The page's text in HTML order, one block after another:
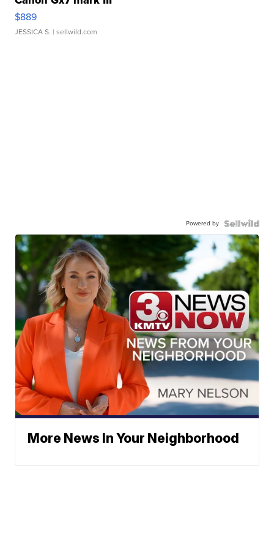
$889
JESSICA S. | sellwild.com
Powered by
More News In Your Neighborhood